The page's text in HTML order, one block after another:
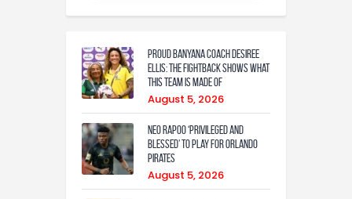
Proud Banyana coach Desiree
Ellis: The fightback shows what
this team is made of
August 5, 2026
Neo Rapoo ‘privileged and
blessed’ to play for Orlando
Pirates
August 5, 2026